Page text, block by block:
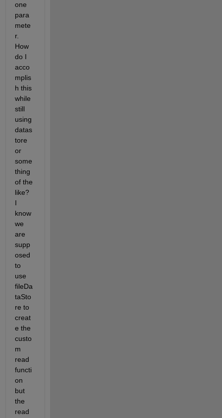
one
para
mete
r.
How
do I
acco
mplis
h this
while
still
using
datas
tore
or
some
thing
of the
like?
I
know
we
are
supp
osed
to
use
fileDa
taSto
re to
creat
e the
custo
m
read
functi
on
but
the
read